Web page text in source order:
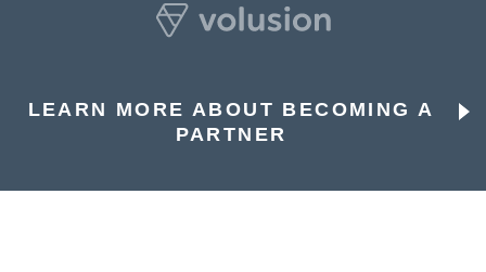
LEARN MORE ABOUT BECOMING A
PARTNER